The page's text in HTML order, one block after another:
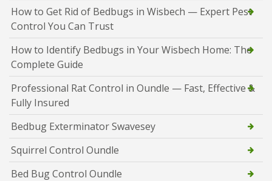
How to Get Rid of Bedbugs in Wisbech — Expert Pest
Control You Can Trust
How to Identify Bedbugs in Your Wisbech Home: The
Complete Guide
Professional Rat Control in Oundle — Fast, Effective &
Fully Insured
Bedbug Exterminator Swavesey
Squirrel Control Oundle
Bed Bug Control Oundle